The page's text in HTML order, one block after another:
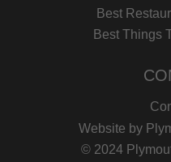
Best
Best Things
Website by
© 2024